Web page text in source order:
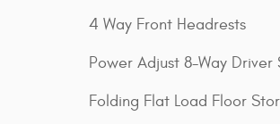
4 Way Front Headrests
Power Adjust 8-Way Driver
Folding Flat Load Floor